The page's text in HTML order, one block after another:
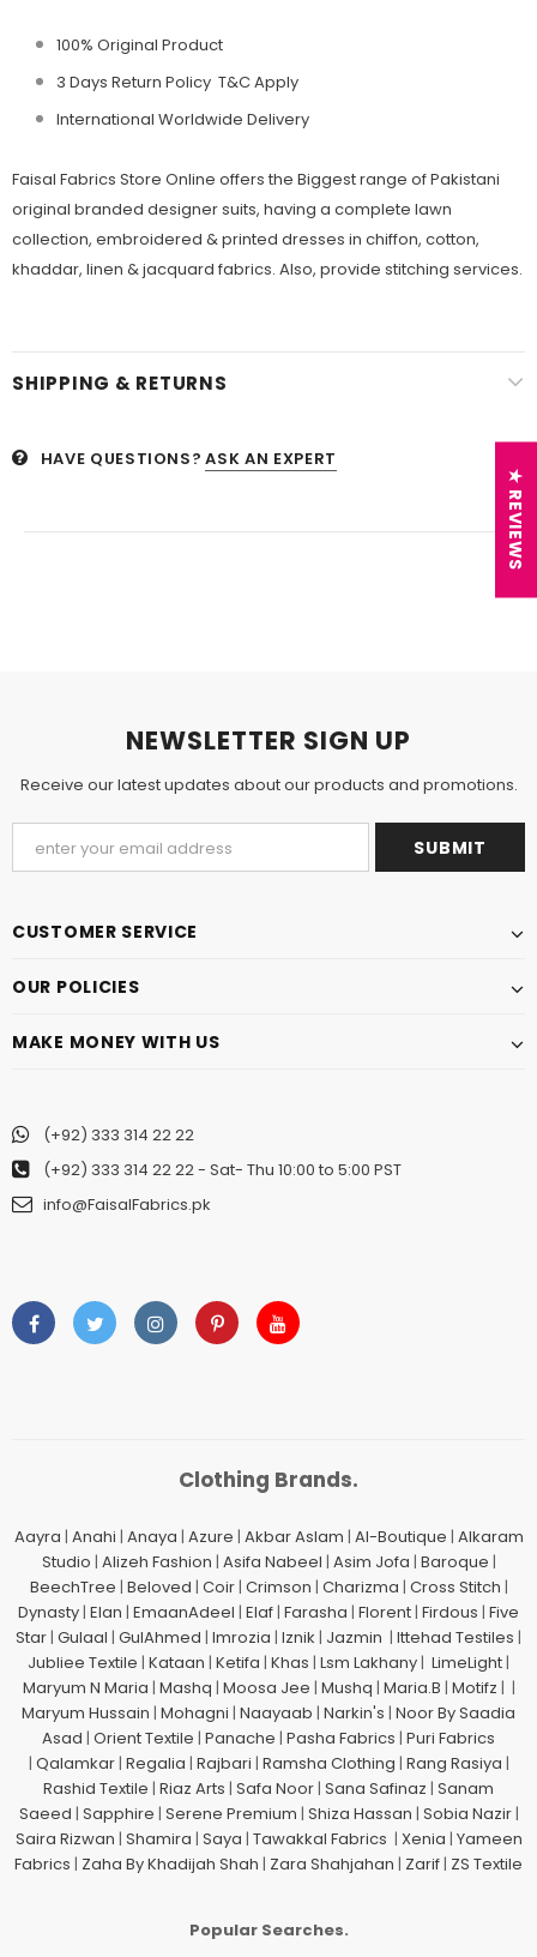
100% Original Product
3 Days Return Policy T&C Apply
International Worldwide Delivery
Faisal Fabrics Store Online offers the Biggest range of Pakistani
original branded designer suits, having a complete lawn
collection, embroidered &printed dresses in chiffon, cotton,
khaddar, linen &jacquard fabrics. Also, provide stitching services.
SHIPPING & RETURNS
HAVE QUESTIONS? ASK AN EXPERT
NEWSLETTER SIGN UP
Receive our latest updates about our products and promotions.
CUSTOMER SERVICE
OUR POLICIES
MAKE MONEY WITH US
(+92) 333 314 22 22
(+92) 333 314 22 22- Sat- Thu 10:00 to 5:00 PST
info@FaisalFabrics.pk
Clothing Brands.
Aayra | Anahi | Anaya | Azure | Akbar Aslam | Al-Boutique | Alkaram
Studio | Alizeh Fashion | Asifa Nabeel | Asim Jofa | Baroque |
BeechTree | Beloved | Coir| Crimson | Charizma | Cross Stitch |
Dynasty| Elan | EmaanAdeel | Elaf| Farasha | Florent| Firdous | Five
Star| Gulaal | GulAhmed | Imrozia | Iznik | Jazmin | Ittehad Testiles |
Jubliee Textile | Kataan | Ketifa | Khas | Lsm Lakhany| LimeLight|
Maryum N Maria | Mashq | Moosa Jee | Mushq | Maria.B | Motifz | |
Maryum Hussain | Mohagni | Naayaab | Narkin's | Noor By Saadia
Asad | Orient Textile | Panache | Pasha Fabrics | Puri Fabrics
| Qalamkar| Regalia | Rajbari | Ramsha Clothing | Rang Rasiya |
Rashid Textile | Riaz Arts | Safa Noor| Sana Safinaz | Sanam
Saeed | Sapphire | Serene Premium | Shiza Hassan | Sobia Nazir|
Saira Rizwan | Shamira | Saya | Tawakkal Fabrics | Xenia | Yameen
Fabrics | Zaha By Khadijah Shah | Zara Shahjahan | Zarif| ZS Textile
Popular Searches.
★ REVIEWS